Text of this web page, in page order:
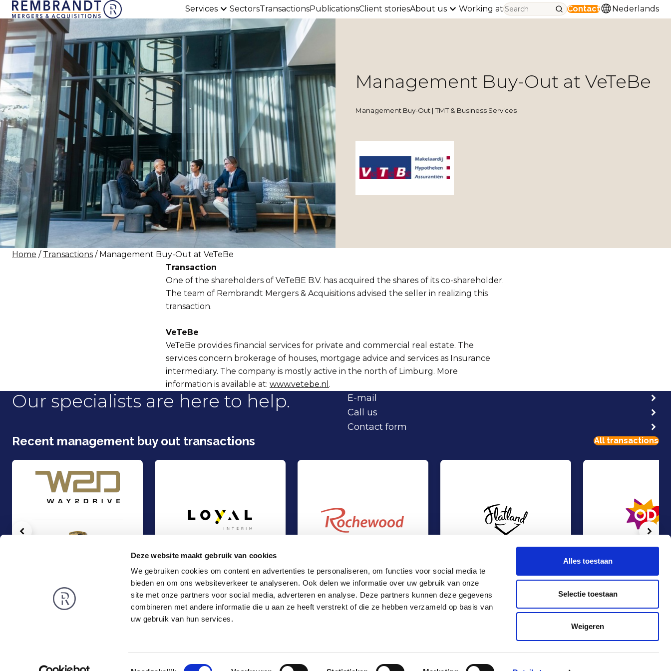
Deze website maakt gebruik van cookies
We gebruiken cookies om content en advertenties te personaliseren, om functies voor social media te
bieden en om ons websiteverkeer te analyseren. Ook delen we informatie over uw gebruik van onze
site met onze partners voor social media, adverteren en analyse. Deze partners kunnen deze gegevens
combineren met andere informatie die u aan ze heeft verstrekt of die ze hebben verzameld op basis van
uw gebruik van hun services.
Toestemmingsselectie
Alles toestaan
Selectie toestaan
Weigeren
Services SectorsTransactionsPublicationsClient storiesAbout us Working at Contact Nederlands
Management Buy-Out at VeTeBe
Management Buy-Out | TMT & Business Services
Home / Transactions / Management Buy-Out at VeTeBe
Transaction
One of the shareholders of VeTeBE B.V. has acquired the shares of its co-shareholder.
The team of Rembrandt Mergers & Acquisitions advised the seller in realizing this
transaction.
VeTeBe
VeTeBe provides financial services for private and commercial real estate. The
services concern brokerage of houses, mortgage advice and services as Insurance
intermediary. The company is mostly active in the north of Limburg. More
information is available at: www.vetebe.nl .
Our specialists are here to help.
E-mail
Call us
Contact form
Recent management buy out transactions All transactions
Auto Wegh Holding (PCG) acquired 25% of the shares in Way2Drive
Management Buy-Out
TMT & Business Services
Management Buy-Out at Loyal Interim
TMT & Business Services
TMT & Business Services
TMT & Business Services
TMT & Business Services
Vorige
Rembrandt
News
Locations
Contact
info@rma.nl